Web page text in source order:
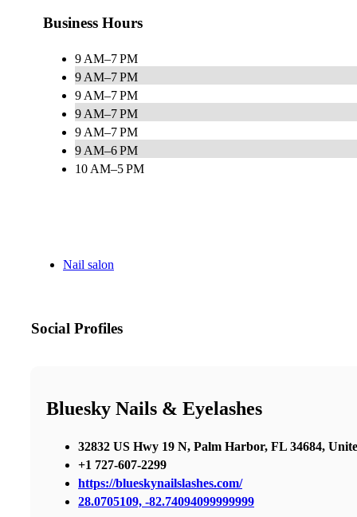
Business Hours
9 AM–7 PM
9 AM–7 PM
9 AM–7 PM
9 AM–7 PM
9 AM–7 PM
9 AM–6 PM
10 AM–5 PM
Nail salon
Social Profiles
Bluesky Nails & Eyelashes
32832 US Hwy 19 N, Palm Harbor, FL 34684,
+1 727-607-2299
https://blueskynailslashes.com/
28.0705109, -82.74094099999999